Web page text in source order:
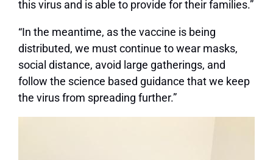
this virus and is able to provide for their families.”
“In the meantime, as the vaccine is being
distributed, we must continue to wear masks,
social distance, avoid large gatherings, and
follow the science based guidance that we keep
the virus from spreading further.”